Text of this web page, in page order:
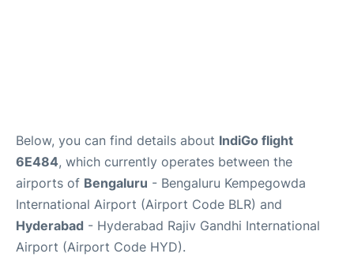
Below, you can find details about IndiGo flight
6E484, which currently operates between the
airports of Bengaluru - Bengaluru Kempegowda
International Airport (Airport Code BLR) and
Hyderabad - Hyderabad Rajiv Gandhi International
Airport (Airport Code HYD).